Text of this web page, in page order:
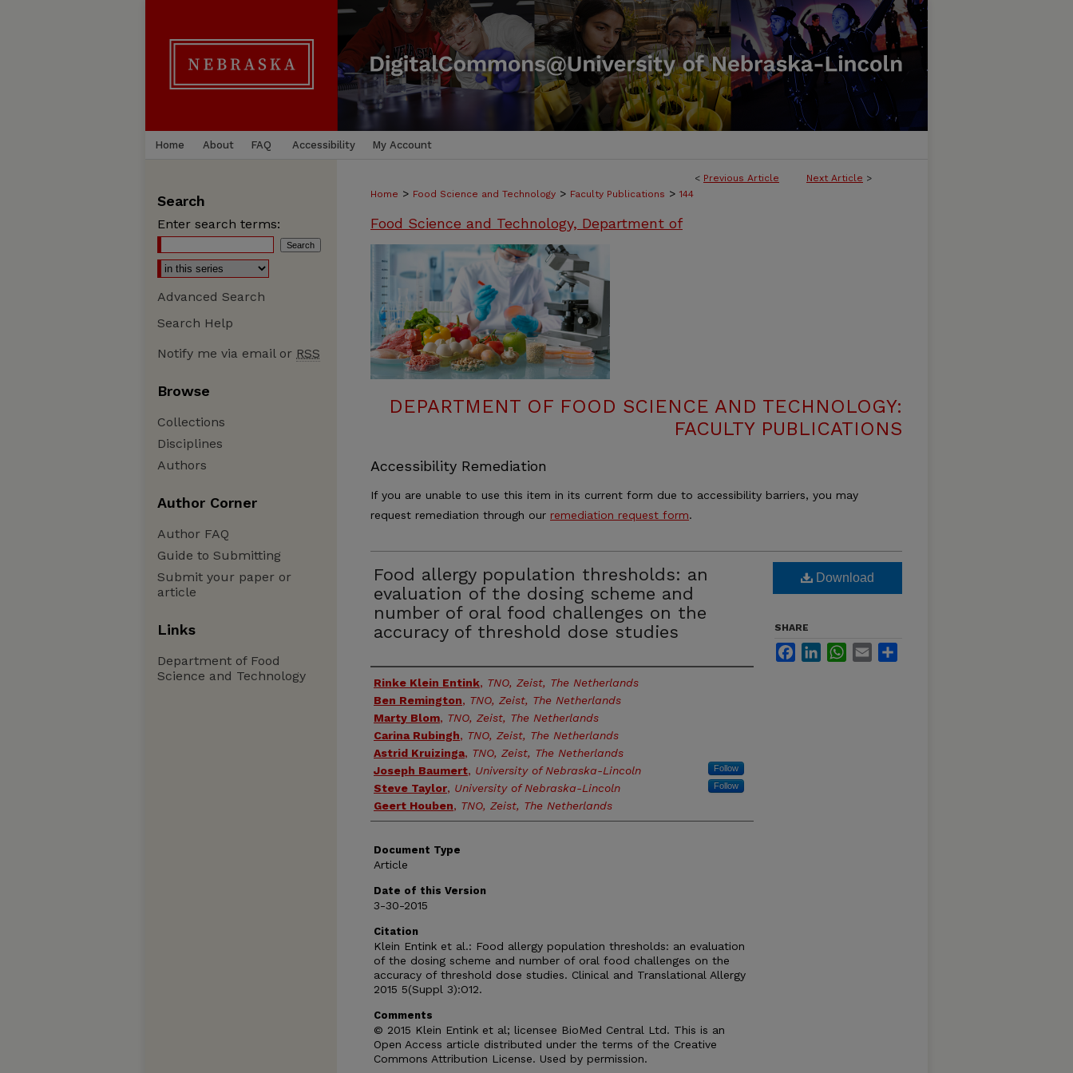
Home About FAQ Accessibility My Account
< Previous Article Next Article >
Home > Food Science and Technology > Faculty Publications > 144
Food Science and Technology, Department of
DEPARTMENT OF FOOD SCIENCE AND TECHNOLOGY:
FACULTY PUBLICATIONS
Accessibility Remediation
If you are unable to use this item in its current form due to accessibility barriers, you may
request remediation through our remediation request form.
Food allergy population thresholds: an
evaluation of the dosing scheme and
number of oral food challenges on the
accuracy of threshold dose studies
Authors
Rinke Klein Entink, TNO, Zeist, The Netherlands
Ben Remington, TNO, Zeist, The Netherlands
Marty Blom, TNO, Zeist, The Netherlands
Carina Rubingh, TNO, Zeist, The Netherlands
Astrid Kruizinga, TNO, Zeist, The Netherlands
Joseph Baumert, University of Nebraska-Lincoln Follow
Steve Taylor, University of Nebraska-Lincoln Follow
Geert Houben, TNO, Zeist, The Netherlands
Document Type
Article
Date of this Version
3-30-2015
Citation
Klein Entink et al.: Food allergy population thresholds: an evaluation
of the dosing scheme and number of oral food challenges on the
accuracy of threshold dose studies. Clinical and Translational Allergy
2015 5(Suppl 3):O12.
Comments
© 2015 Klein Entink et al; licensee BioMed Central Ltd. This is an
Open Access article distributed under the terms of the Creative
Commons Attribution License. Used by permission.
Download
SHARE
FacebookLinkedInWhatsApp
Email
Search
Enter search terms:
Advanced Search
Search Help
Notify me via email or RSS
Browse
Collections
Disciplines
Authors
Author Corner
Author FAQ
Guide to Submitting
Submit your paper or
article
Links
Department of Food
Science and Technology